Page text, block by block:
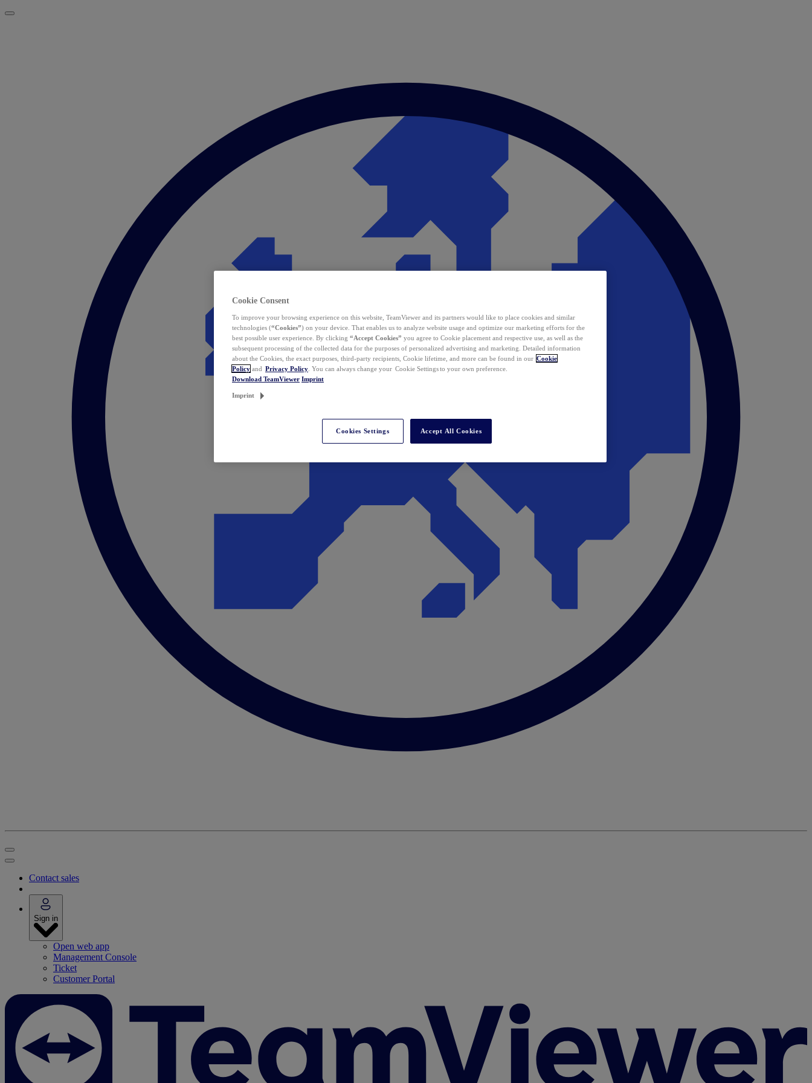
Contact sales
Sign in
Open web app
Management Console
Ticket
Customer Portal
Cookie Consent
To improve your browsing experience on this website, TeamViewer and its partners would like to place cookies and similar
technologies (“Cookies”) on your device. That enables us to analyze website usage and optimize our marketing efforts for the
best possible user experience. By clicking “Accept Cookies” you agree to Cookie placement and respective use, as well as the
subsequent processing of the collected data for the purposes of personalized advertising and marketing. Detailed information
about the Cookies, the exact purposes, third-party recipients, Cookie lifetime, and more can be found in our Cookie
Policy and Privacy Policy . You can always change your Cookie Settings to your own preference.
Download TeamViewer Imprint
Imprint
Cookies Settings Accept All Cookies